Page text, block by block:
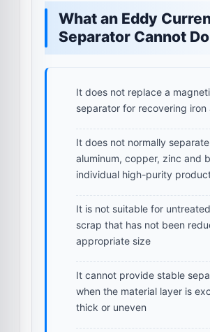
What an Eddy
Separator Cannot Do
It does not replace a
separator for recovering iron
It does not normally
aluminum, copper, zinc and
individual high-purity
It is not suitable for
scrap that has not been
appropriate size
It cannot provide stable
when the material layer is
thick or uneven